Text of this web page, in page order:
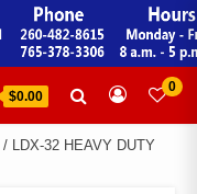
$0.00
0
/ LDX-32 HEAVY DUTY